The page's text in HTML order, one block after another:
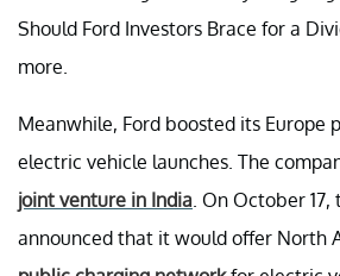
Should Ford Investors Brace for a
more.
Meanwhile, Ford boosted its Europe
electric vehicle launches. The
joint venture in India . On October
announced that it would offer North